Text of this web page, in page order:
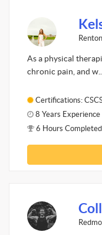
As a physical
chronic pain, and w...
Certifications:
8 Years Experience
6 Hours Completed